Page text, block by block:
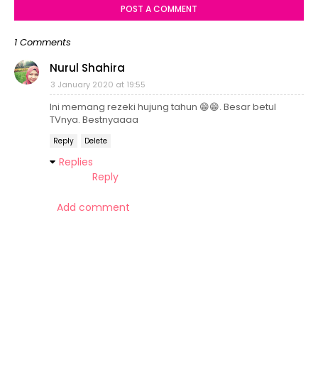
POST A COMMENT
1 Comments
Nurul Shahira
3 January 2020 at 19:55
Ini memang rezeki hujung tahun 😁😁. Besar betul
TVnya. Bestnyaaaa
Reply Delete
Replies
Reply
Add comment